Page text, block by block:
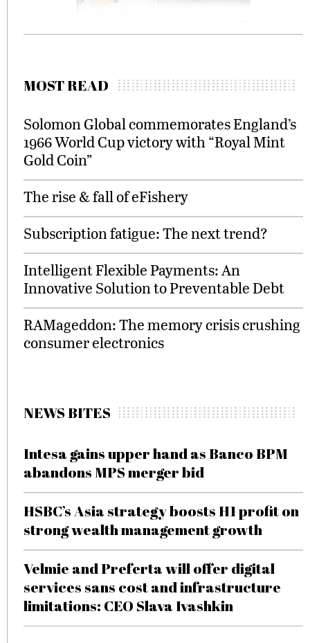
MOST READ
Solomon Global commemorates England’s
1966 World Cup victory with “Royal Mint
Gold Coin”
The rise & fall of eFishery
Subscription fatigue: The next trend?
Intelligent Flexible Payments: An
Innovative Solution to Preventable Debt
RAMageddon: The memory crisis crushing
consumer electronics
NEWS BITES
Intesa gains upper hand as Banco BPM
abandons MPS merger bid
HSBC’s Asia strategy boosts H1 profit on
strong wealth management growth
Velmie and Preferta will offer digital
services sans cost and infrastructure
limitations: CEO Slava Ivashkin